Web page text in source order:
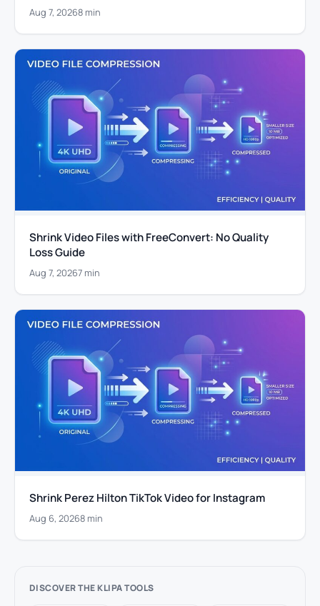
Aug 7, 20268 min
Shrink Video Files with FreeConvert: No Quality
Loss Guide
Aug 7, 20267 min
Shrink Perez Hilton TikTok Video for Instagram
Aug 6, 20268 min
DISCOVER THE KLIPA TOOLS